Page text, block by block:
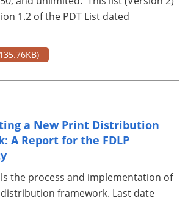
1.2 of the PDT List dated
a New Print Distribution
A Report for the FDLP
the process and implementation of
framework. Last date